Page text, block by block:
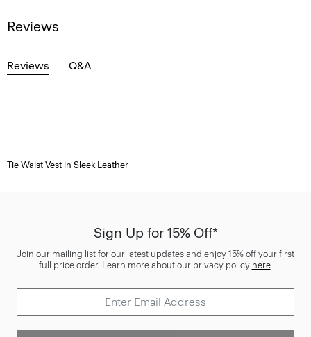
Reviews
Reviews Q&A
Tie Waist Vest in Sleek Leather
Sign Up for 15% Off*
Join our mailing list for our latest updates and enjoy 15% off your first
full price order. Learn more about our privacy policy here.